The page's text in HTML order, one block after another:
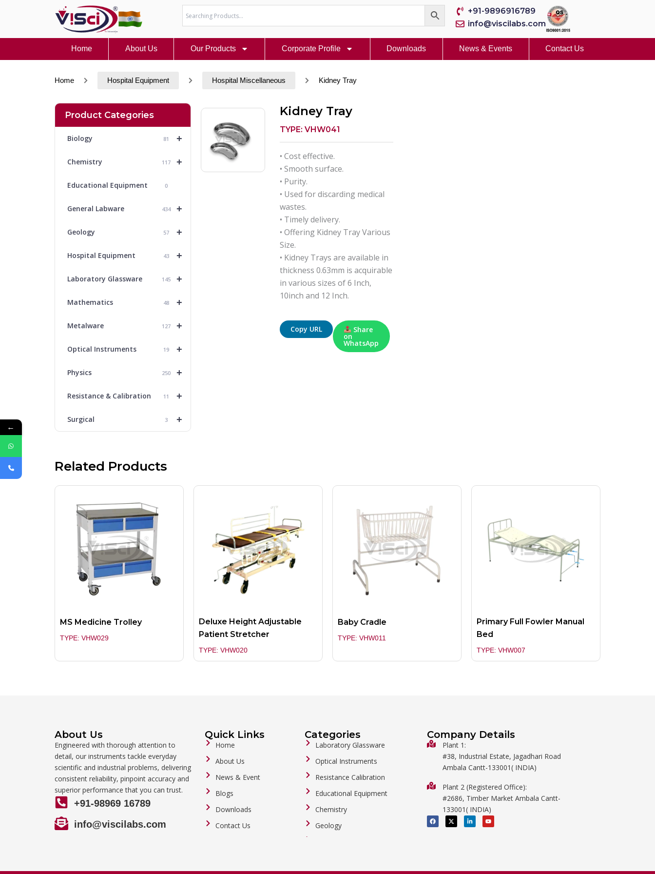
+91-9896916789
info@viscilabs.com
Home About Us Our Products Corporate Profile Downloads News & Events Contact Us
Home Hospital Equipment Hospital Miscellaneous Kidney Tray
Product Categories
+
Biology 81
+
Chemistry 117
Educational Equipment 0
+
General Labware 434
+
Geology 57
+
Hospital Equipment 43
+
Laboratory Glassware 145
+
Mathematics 48
+
Metalware 127
+
Optical Instruments 19
+
Physics 250
+
Resistance & Calibration 11
+
Surgical 3
Kidney Tray
TYPE: VHW041
• Cost effective.
• Smooth surface.
• Purity.
• Used for discarding medical
wastes.
• Timely delivery.
• Offering Kidney Tray Various
Size.
• Kidney Trays are available in
thickness 0.63mm is acquirable
in various sizes of 6 Inch,
10inch and 12 Inch.
Copy URL Share
on
WhatsApp
Related Products
MS Medicine Trolley
TYPE: VHW029
Deluxe Height Adjustable
Patient Stretcher
TYPE: VHW020
Baby Cradle
TYPE: VHW011
Primary Full Fowler Manual
Bed
TYPE: VHW007
About Us
Engineered with thorough attention to
detail, our instruments tackle everyday
scientific and industrial problems, delivering
consistent reliability, pinpoint accuracy and
superior performance that you can trust.
+91-98969 16789
info@viscilabs.com
Quick Links
Home
About Us
News & Event
Blogs
Downloads
Contact Us
Categories
Laboratory Glassware
Optical Instruments
Resistance Calibration
Educational Equipment
Chemistry
Geology
Company Details
Plant 1:
#38, Industrial Estate, Jagadhari Road
Ambala Cantt-133001( INDIA)
Plant 2 (Registered Office):
#2686, Timber Market Ambala Cantt-
133001( INDIA)
F
a
c
X
-
t
L
i
n
i
Y
o
u
←